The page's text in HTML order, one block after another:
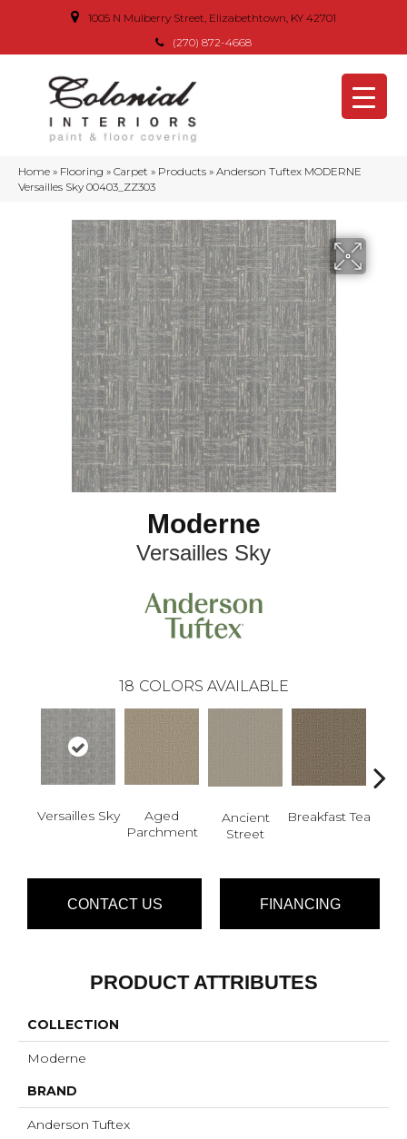
1005 N Mulberry Street, Elizabethtown, KY 42701
(270) 872-4668
Home » Flooring » Carpet » Products » Anderson Tuftex MODERNE
Versailles Sky 00403_ZZ303
Moderne
Versailles Sky
18 COLORS AVAILABLE
Versailles Sky
Aged
Parchment
Ancient
Street
Breakfast Tea
CONTACT US FINANCING
PRODUCT ATTRIBUTES
COLLECTION
Moderne
BRAND
Anderson Tuftex